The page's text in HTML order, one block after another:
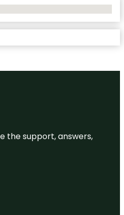
the support, answers,